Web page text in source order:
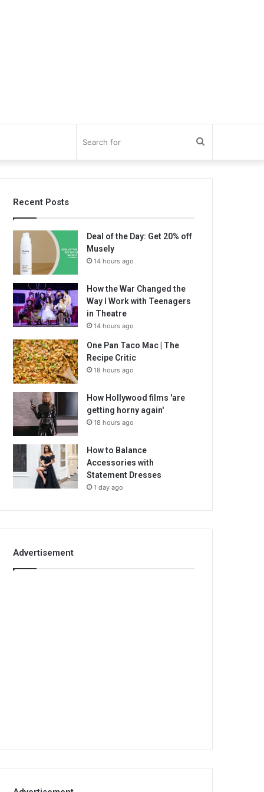
for
Recent Posts
Deal of the Day: Get 20% off
Musely
14 hours ago
How the War Changed the
Way I Work with Teenagers
in Theatre
14 hours ago
One Pan Taco Mac | The
Recipe Critic
18 hours ago
How Hollywood films 'are
getting horny again'
18 hours ago
How to Balance
Accessories with
Statement Dresses
1 day ago
Advertisement